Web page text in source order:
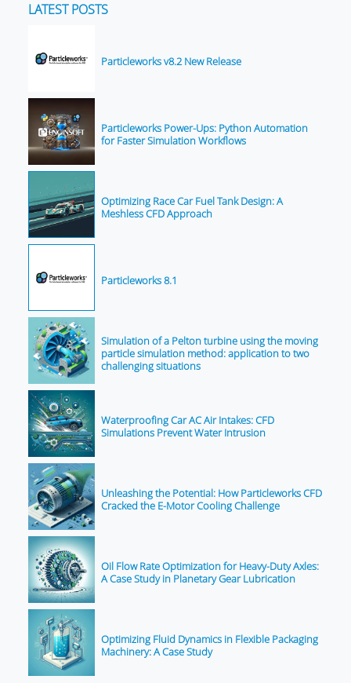
LATEST POSTS
Particleworks v8.2 New Release
Particleworks Power-Ups: Python Automation
for Faster Simulation Workflows
Optimizing Race Car Fuel Tank Design: A
Meshless CFD Approach
Particleworks 8.1
Simulation of a Pelton turbine using the moving
particle simulation method: application to two
challenging situations
Waterproofing Car AC Air Intakes: CFD
Simulations Prevent Water Intrusion
Unleashing the Potential: How Particleworks CFD
Cracked the E-Motor Cooling Challenge
Oil Flow Rate Optimization for Heavy-Duty Axles:
A Case Study in Planetary Gear Lubrication
Optimizing Fluid Dynamics in Flexible Packaging
Machinery: A Case Study